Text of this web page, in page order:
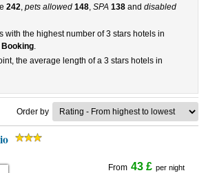
242,pets allowed 148,SPA 138 anddisabled
with the highest number of 3 stars hotels in
Booking.
the average length of a 3 stars hotels in
Order by
From 43 £ per night